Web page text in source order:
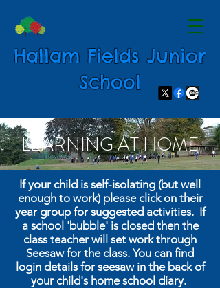
Hallam Fields Junior
School
LEARNING AT HOME
If your child is self-isolating (but well
enough to work) please click on their
year group for suggested activities. If
a school 'bubble' is closed then the
class teacher will set work through
Seesaw for the class. You can find
login details for seesaw in the back of
your child's home school diary.